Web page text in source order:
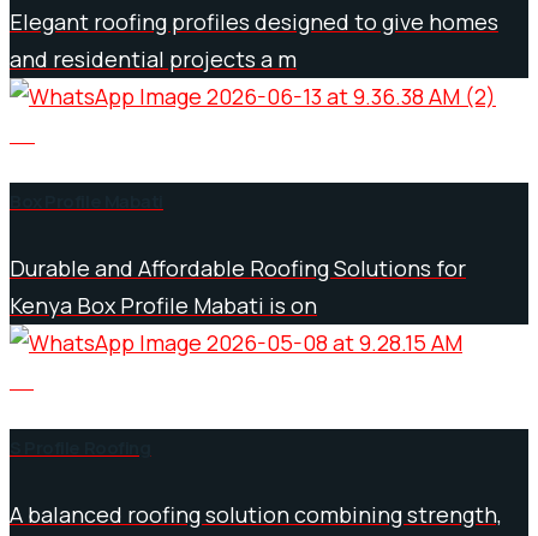
Elegant roofing profiles designed to give homes
and residential projects a m
Durable and Affordable Roofing Solutions for
Kenya Box Profile Mabati is on
A balanced roofing solution combining strength,